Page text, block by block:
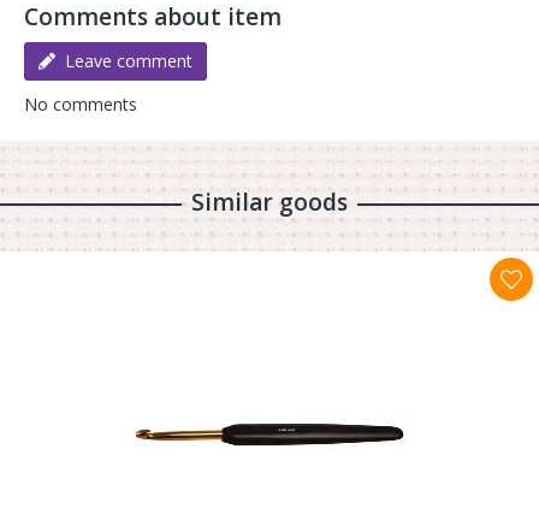
Comments about item
Leave comment
No comments
Similar goods